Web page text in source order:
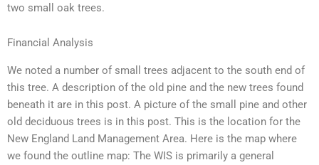
two small oak trees.
Financial Analysis
We noted a number of small trees adjacent to the south end of
this tree. A description of the old pine and the new trees found
beneath it are in this post. A picture of the small pine and other
old deciduous trees is in this post. This is the location for the
New England Land Management Area. Here is the map where
we found the outline map: The WIS is primarily a general